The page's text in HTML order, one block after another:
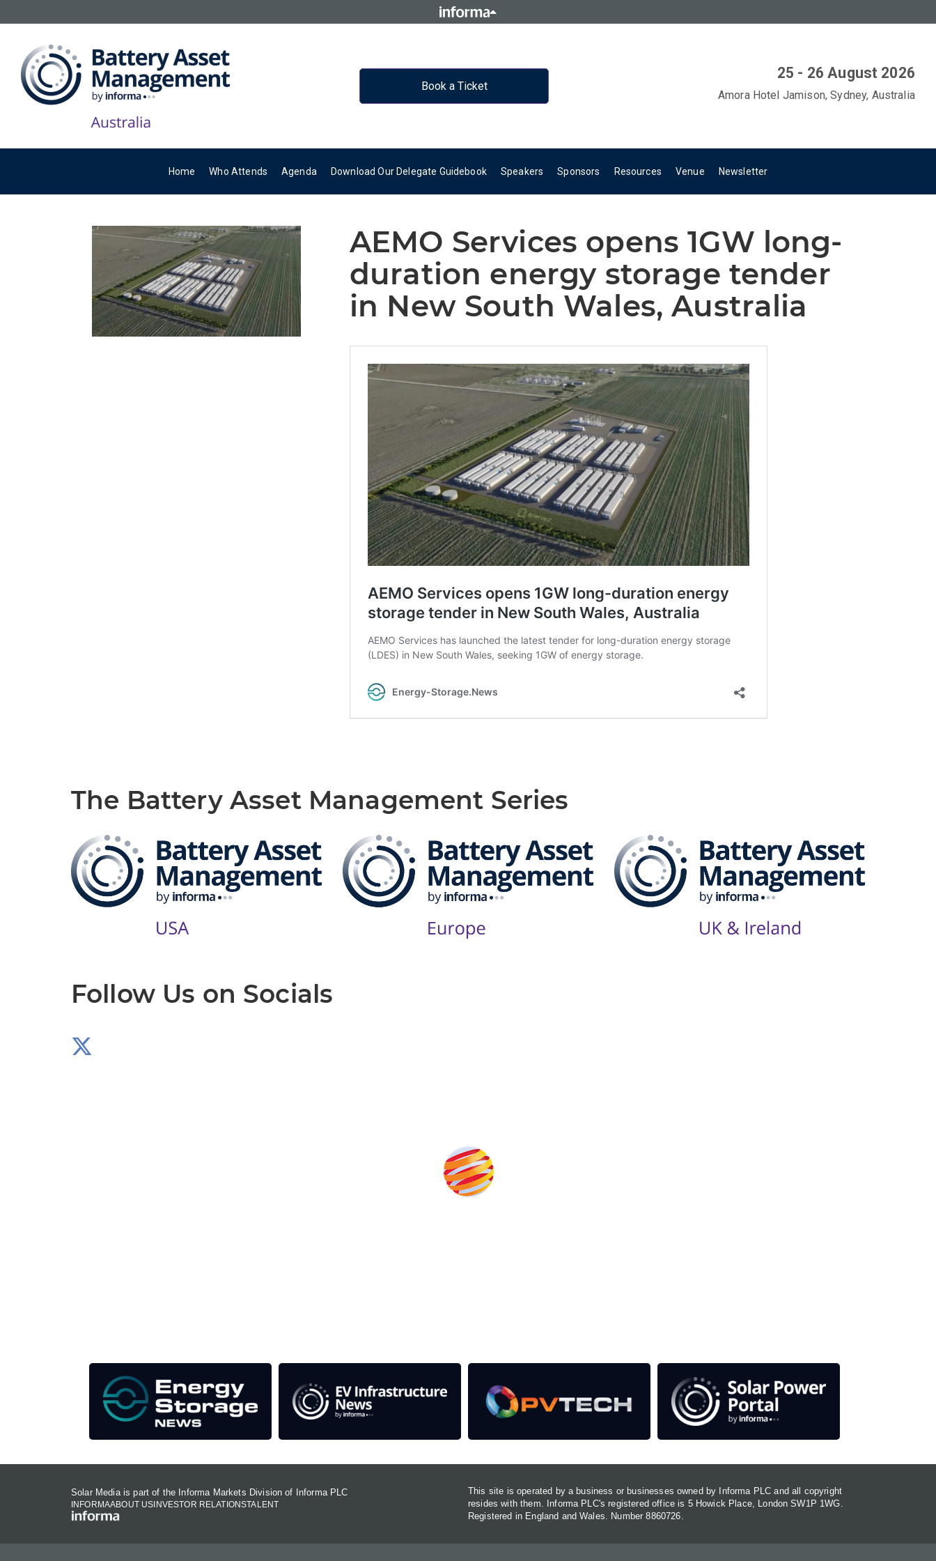
Book a Ticket
25 - 26 August 2026
Amora Hotel Jamison, Sydney, Australia
Home Who Attends Agenda Download Our Delegate Guidebook Speakers Sponsors Resources Venue Newsletter
AEMO Services opens 1GW long-
duration energy storage tender
in New South Wales, Australia
The Battery Asset Management Series
Follow Us on Socials
Solar Media is part of the Informa Markets Division of Informa PLC
INFORMAABOUT USINVESTOR RELATIONSTALENT
This site is operated by a business or businesses owned by Informa PLC and all copyright
resides with them. Informa PLC's registered office is 5 Howick Place, London SW1P 1WG.
Registered in England and Wales. Number 8860726.